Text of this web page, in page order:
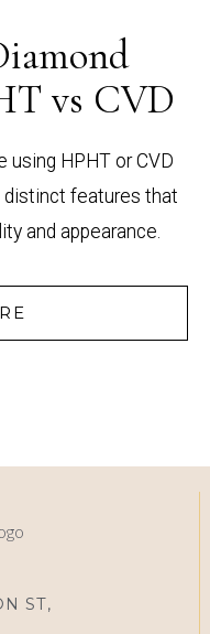
vs CVD
using HPHT or CVD
features that
and appearance.
ST,